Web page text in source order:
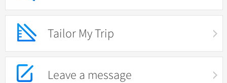
Tailor My Trip
Leave a message